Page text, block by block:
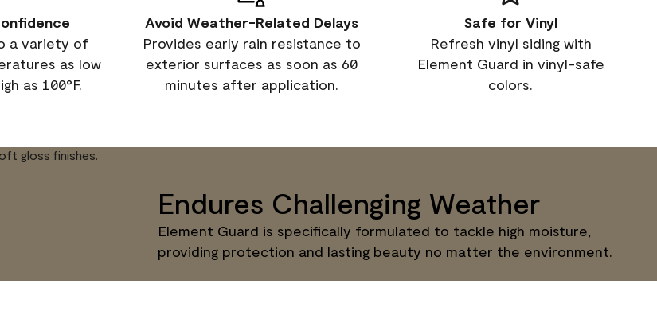
a variety of
as low
as 100°F.
Avoid Weather-Related Delays
Provides early rain resistance to
exterior surfaces as soon as 60
minutes after application.
Safe for Vinyl
Refresh vinyl siding with
Element Guard in vinyl-safe
colors.
Endures Challenging Weather
Element Guard is specifically formulated to tackle high moisture,
providing protection and lasting beauty no matter the environment.